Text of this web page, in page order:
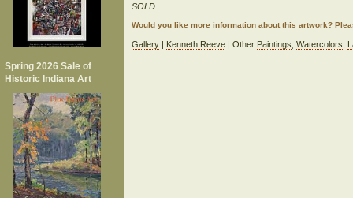
Spring 2026 Sale of
Historic Indiana Art
SOLD
Would you like more information about this artwork?
Gallery| Kenneth Reeve| Other Paintings Watercolors